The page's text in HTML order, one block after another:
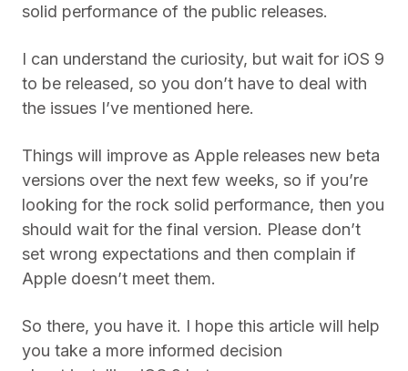
solid performance of the public releases.
I can understand the curiosity, but wait for iOS 9
to be released, so you don’t have to deal with
the issues I’ve mentioned here.
Things will improve as Apple releases new beta
versions over the next few weeks, so if you’re
looking for the rock solid performance, then you
should wait for the final version. Please don’t
set wrong expectations and then complain if
Apple doesn’t meet them.
So there, you have it. I hope this article will help
you take a more informed decision